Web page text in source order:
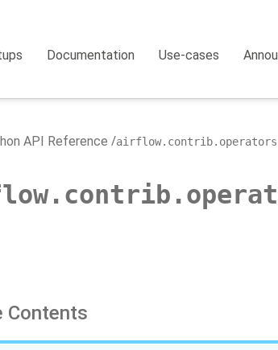
Documentation Use-cases
API Reference airflow.contrib.operators
Contents